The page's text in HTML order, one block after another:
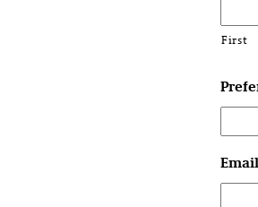
First
Email